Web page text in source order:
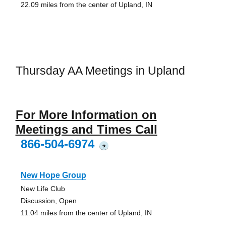
22.09 miles from the center of Upland, IN
Thursday AA Meetings in Upland
For More Information on
Meetings and Times Call
866-504-6974
?
New Hope Group
New Life Club
Discussion, Open
11.04 miles from the center of Upland, IN